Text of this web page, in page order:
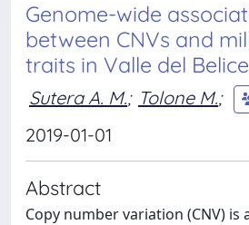
Genome-wide
between CNVs and
traits in Valle del
Sutera A. M.; Tolone M.;
2019-01-01
Abstract
Copy number variation (CNV) is